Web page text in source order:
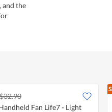
and the
Fan Life7 - Light